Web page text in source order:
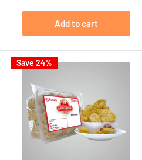
Add to cart
Save 24%